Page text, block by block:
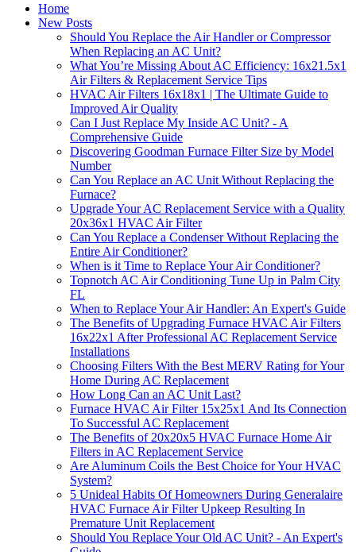
Home
New Posts
Should You Replace the Air Handler or Compressor
When Replacing an AC Unit?
What You’re Missing About AC Efficiency: 16x21.5x1
Air Filters & Replacement Service Tips
HVAC Air Filters 16x18x1 | The Ultimate Guide to
Improved Air Quality
Can I Just Replace My Inside AC Unit? - A
Comprehensive Guide
Discovering Goodman Furnace Filter Size by Model
Number
Can You Replace an AC Unit Without Replacing the
Furnace?
Upgrade Your AC Replacement Service with a Quality
20x36x1 HVAC Air Filter
Can You Replace a Condenser Without Replacing the
Entire Air Conditioner?
When is it Time to Replace Your Air Conditioner?
Topnotch AC Air Conditioning Tune Up in Palm City
FL
When to Replace Your Air Handler: An Expert's Guide
The Benefits of Upgrading Furnace HVAC Air Filters
16x22x1 After Professional AC Replacement Service
Installations
Choosing Filters With the Best MERV Rating for Your
Home During AC Replacement
How Long Can an AC Unit Last?
Furnace HVAC Air Filter 15x25x1 And Its Connection
To Successful AC Replacement
The Benefits of 20x20x5 HVAC Furnace Home Air
Filters in AC Replacement Service
Are Aluminum Coils the Best Choice for Your HVAC
System?
5 Unideal Habits Of Homeowners During Generalaire
HVAC Furnace Air Filter Upkeep Resulting In
Premature Unit Replacement
Should You Replace Your Old AC Unit? - An Expert's